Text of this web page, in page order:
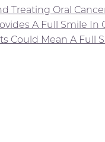
Treating Oral
A Full Smile In
Could Mean A Full